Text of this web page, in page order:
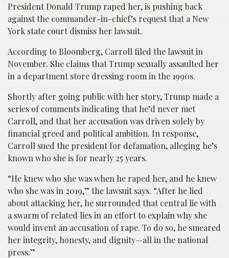
President Donald Trump raped her, is pushing back
against the commander-in-chief’s request that a New
York state court dismiss her lawsuit.
According to Bloomberg, Carroll filed the lawsuit in
November. She claims that Trump sexually assaulted her
in a department store dressing room in the 1990s.
Shortly after going public with her story, Trump made a
series of comments indicating that he’d never met
Carroll, and that her accusation was driven solely by
financial greed and political ambition. In response,
Carroll sued the president for defamation, alleging he’s
known who she is for nearly 25 years.
“He knew who she was when he raped her, and he knew
who she was in 2019,” the lawsuit says. “After he lied
about attacking her, he surrounded that central lie with
a swarm of related lies in an effort to explain why she
would invent an accusation of rape. To do so, he smeared
her integrity, honesty, and dignity—all in the national
press.”